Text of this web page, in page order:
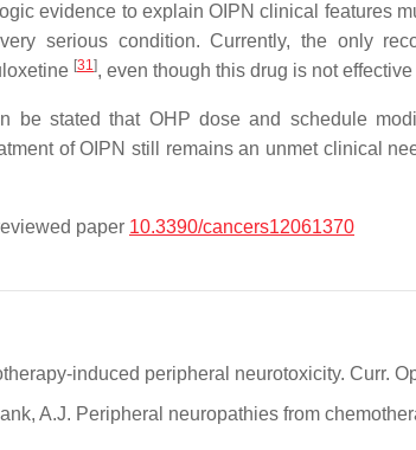
evidence to explain OIPN clinical features
serious condition. Currently, the only
[31], even though this drug is not
be stated that OHP dose and schedule
of OIPN still remains an unmet clinical
paper 10.3390/cancers12061370
induced peripheral neurotoxicity. Curr.
A.J. Peripheral neuropathies from